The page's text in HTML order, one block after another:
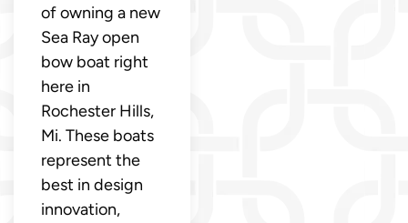
of owning a new
Sea Ray open
bow boat right
here in
Rochester Hills,
Mi. These boats
represent the
best in design
innovation,